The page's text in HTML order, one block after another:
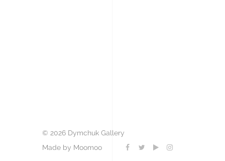
© 2026 Dymchuk Gallery
Made by Moomoo